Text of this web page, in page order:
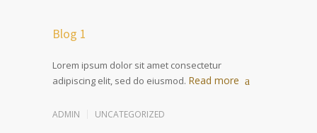
Blog 1
Lorem ipsum dolor sit amet consectetur
adipiscing elit, sed do eiusmod. Read more
ADMIN UNCATEGORIZED